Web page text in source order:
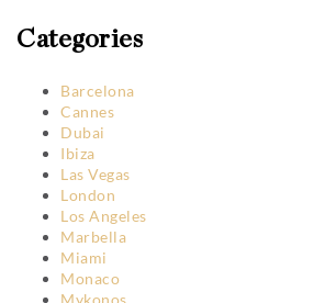
Categories
Barcelona
Cannes
Dubai
Ibiza
Las Vegas
London
Los Angeles
Marbella
Miami
Monaco
Mykonos